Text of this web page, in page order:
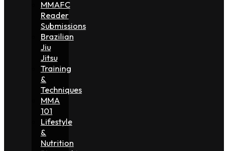
MMAFC
Reader
Submissions
Brazilian
Jiu
Jitsu
Training
&
Techniques
MMA
101
Lifestyle
&
Nutrition